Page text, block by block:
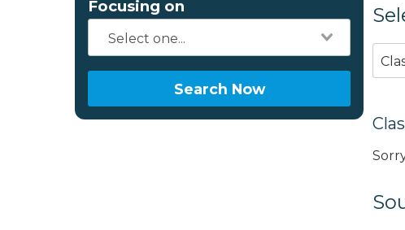
Focusing on
Search Now